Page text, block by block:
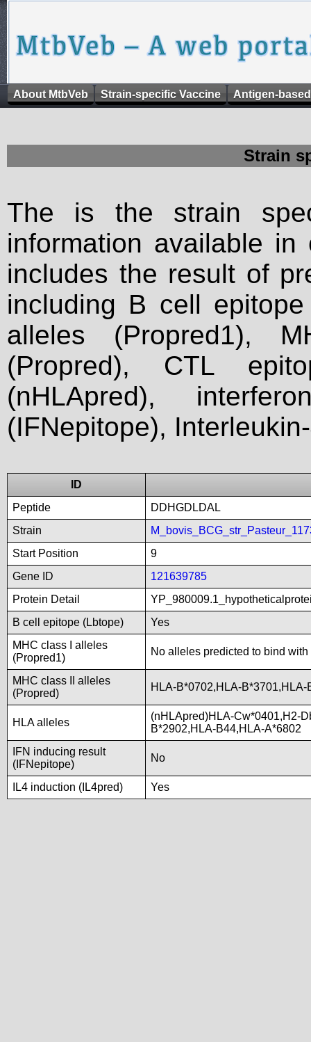
About MtbVeb Strain-specific Vaccine Antigen-
Strain
The is the strain
information available
includes the result of
including B cell
alleles (Propred1),
(Propred), CTL
(nHLApred),
(IFNepitope),
ID
Peptide
DDHGDLDAL
Strain
Start Position
9
Gene ID
121639785
Protein Detail
B cell epitope (Lbtope)
Yes
MHC class I alleles
(Propred1)
No alleles predicted to bind
MHC class II alleles
(Propred)
HLA-B*0702,HLA-
HLA alleles
(nHLApred)HLA-Cw*0401,H2-
B*2902,HLA-B44,HLA-A*6802
IFN inducing result
(IFNepitope)
No
IL4 induction (IL4pred) Yes